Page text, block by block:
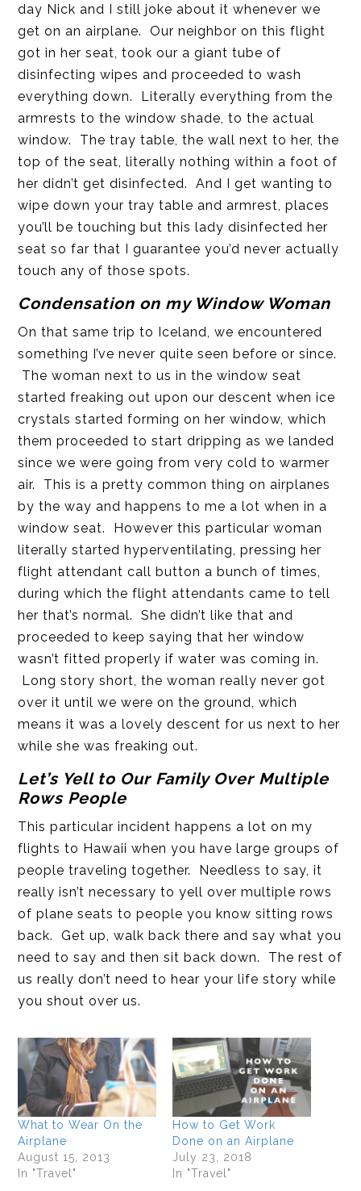
day Nick and I still joke about it whenever we
get on an airplane. Our neighbor on this flight
got in her seat, took our a giant tube of
disinfecting wipes and proceeded to wash
everything down. Literally everything from the
armrests to the window shade, to the actual
window. The tray table, the wall next to her, the
top of the seat, literally nothing within a foot of
her didn’t get disinfected. And I get wanting to
wipe down your tray table and armrest, places
you’ll be touching but this lady disinfected her
seat so far that I guarantee you’d never actually
touch any of those spots.
Condensation on my Window Woman
On that same trip to Iceland, we encountered
something I’ve never quite seen before or since.
The woman next to us in the window seat
started freaking out upon our descent when ice
crystals started forming on her window, which
them proceeded to start dripping as we landed
since we were going from very cold to warmer
air. This is a pretty common thing on airplanes
by the way and happens to me a lot when in a
window seat. However this particular woman
literally started hyperventilating, pressing her
flight attendant call button a bunch of times,
during which the flight attendants came to tell
her that’s normal. She didn’t like that and
proceeded to keep saying that her window
wasn’t fitted properly if water was coming in.
Long story short, the woman really never got
over it until we were on the ground, which
means it was a lovely descent for us next to her
while she was freaking out.
Let’s Yell to Our Family Over Multiple
Rows People
This particular incident happens a lot on my
flights to Hawaii when you have large groups of
people traveling together. Needless to say, it
really isn’t necessary to yell over multiple rows
of plane seats to people you know sitting rows
back. Get up, walk back there and say what you
need to say and then sit back down. The rest of
us really don’t need to hear your life story while
you shout over us.
What to Wear On the
Airplane
August 15, 2013
In "Travel"
How to Get Work
Done on an Airplane
July 23, 2018
In "Travel"